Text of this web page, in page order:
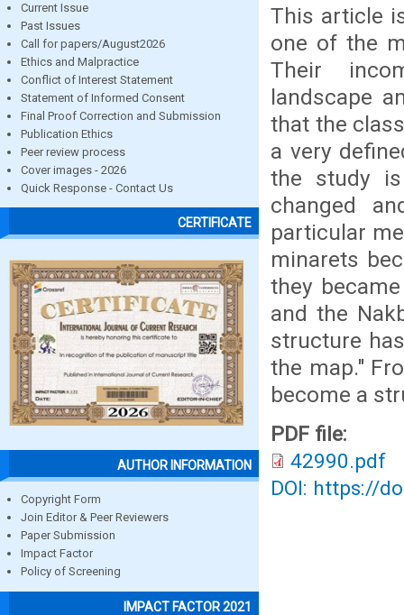
Current Issue
Past Issues
Call for papers/August2026
Ethics and Malpractice
Conflict of Interest Statement
Statement of Informed Consent
Final Proof Correction and Submission
Publication Ethics
Peer review process
Cover images - 2026
Quick Response - Contact Us
CERTIFICATE
AUTHOR INFORMATION
Copyright Form
Join Editor & Peer Reviewers
Paper Submission
Impact Factor
Policy of Screening
IMPACT FACTOR 2021
This article
one of the
Their
landscape
that the
a very
the study
changed
particular
minarets
they
and the
structure
the map."
become a
PDF file:
42990.pdf
DOI: https://